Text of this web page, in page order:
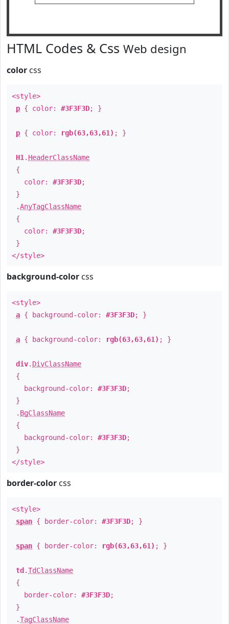
HTML Codes & Css Web design
color css
<style>
p { color: #3F3F3D; }
p { color: rgb(63,63,61) ; }
H1 . HeaderClassName
{
color: #3F3F3D;
}
.AnyTagClassName
{
color: #3F3F3D;
}
</style>
background-color css
<style>
a { background-color: #3F3F3D; }
a { background-color: rgb(63,63,61) ; }
div. DivClassName
{
background-color: #3F3F3D;
}
. BgClassName
{
background-color: #3F3F3D;
}
</style>
border-color css
<style>
span { border-color: #3F3F3D; }
span { border-color: rgb(63,63,61) ; }
td .TdClassName
{
border-color: #3F3F3D;
}
.TagClassName